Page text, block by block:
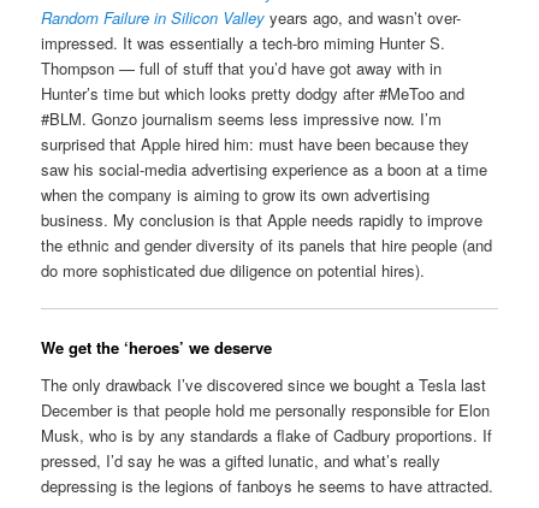
Random Failure in Silicon Valley years ago, and wasn’t over-
impressed. It was essentially a tech-bro miming Hunter S.
Thompson — full of stuff that you’d have got away with in
Hunter’s time but which looks pretty dodgy after #MeToo and
#BLM. Gonzo journalism seems less impressive now. I’m
surprised that Apple hired him: must have been because they
saw his social-media advertising experience as a boon at a time
when the company is aiming to grow its own advertising
business. My conclusion is that Apple needs rapidly to improve
the ethnic and gender diversity of its panels that hire people (and
do more sophisticated due diligence on potential hires).
We get the ‘heroes’ we deserve
The only drawback I’ve discovered since we bought a Tesla last
December is that people hold me personally responsible for Elon
Musk, who is by any standards a flake of Cadbury proportions. If
pressed, I’d say he was a gifted lunatic, and what’s really
depressing is the legions of fanboys he seems to have attracted.